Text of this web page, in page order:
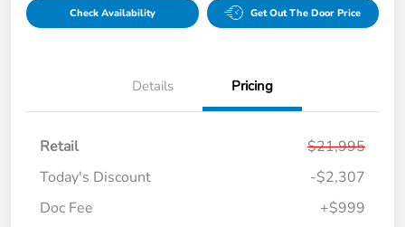
Check Availability Get Out The Door Price
Details Pricing
Retail
$21,995
Today's Discount
-$2,307
Doc Fee
+$999